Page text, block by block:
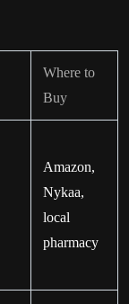
Where to
Buy
Amazon,
Nykaa,
local
pharmacy